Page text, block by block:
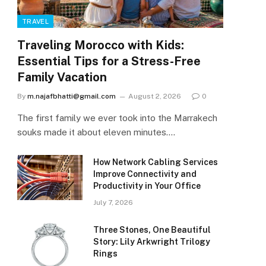
TRAVEL
Traveling Morocco with Kids:
Essential Tips for a Stress-Free
Family Vacation
By m.najafbhatti@gmail.com August 2, 2026 0
The first family we ever took into the Marrakech
souks made it about eleven minutes.…
How Network Cabling Services
Improve Connectivity and
Productivity in Your Office
July 7, 2026
Three Stones, One Beautiful
Story: Lily Arkwright Trilogy
Rings